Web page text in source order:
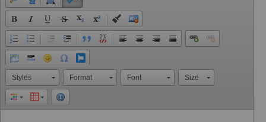
Styles Format Font Size